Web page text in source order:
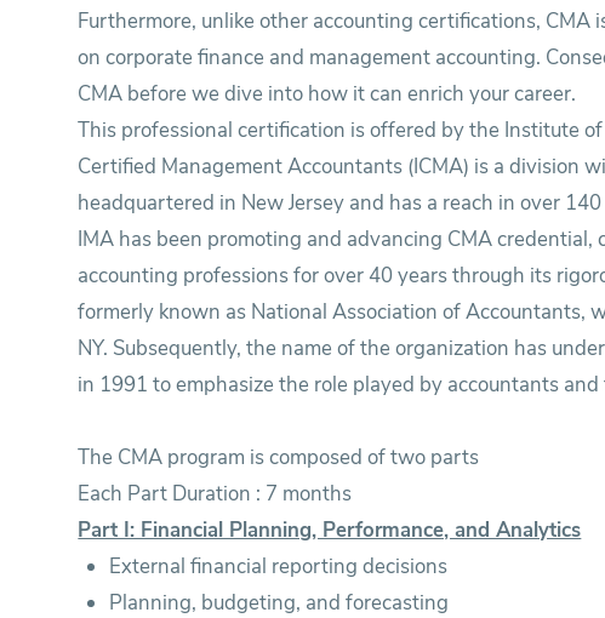
Furthermore, unlike other accounting certifications,
on corporate finance and management accounting.
CMA before we dive into how it can enrich your career.
This professional certification is offered by the Institute
Certified Management Accountants (ICMA) is a division
headquartered in New Jersey and has a reach in over
IMA has been promoting and advancing CMA
accounting professions for over 40 years through its
formerly known as National Association of Accountants,
NY. Subsequently, the name of the organization has
in 1991 to emphasize the role played by accountants
The CMA program is composed of two parts
Each Part Duration : 7 months
Part I: Financial Planning, Performance, and Analytics
External financial reporting decisions
Planning, budgeting, and forecasting